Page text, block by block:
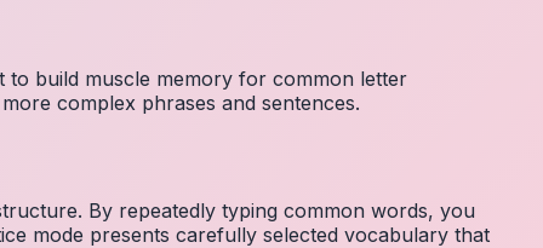
to build muscle memory for common letter
complex phrases and sentences.
By repeatedly typing common words, you
mode presents carefully selected vocabulary that